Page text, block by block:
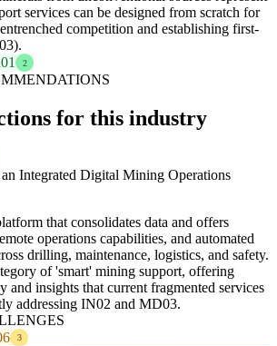
services can be designed from scratch for
competition and establishing first-
2
for this industry
Integrated Digital Mining Operations
that consolidates data and offers
operations capabilities, and automated
drilling, maintenance, logistics, and safety.
of 'smart' mining support, offering
and insights that current fragmented services
addressing IN02 and MD03.
3